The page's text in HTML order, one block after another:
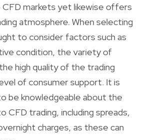
markets yet likewise offers
atmosphere. When selecting
to consider factors such as
condition, the variety of
high quality of the trading
of consumer support. It is
be knowledgeable about the
CFD trading, including spreads,
charges, as these can